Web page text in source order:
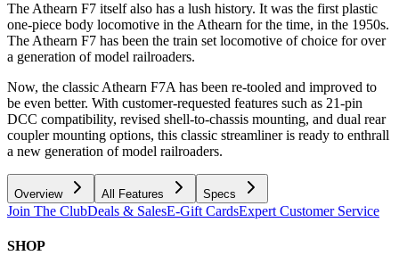
The Athearn F7 itself also has a lush history. It was the first plastic
one-piece body locomotive in the Athearn for the time, in the 1950s.
The Athearn F7 has been the train set locomotive of choice for over
a generation of model railroaders.
Now, the classic Athearn F7A has been re-tooled and improved to
be even better. With customer-requested features such as 21-pin
DCC compatibility, revised shell-to-chassis mounting, and dual rear
coupler mounting options, this classic streamliner is ready to enthrall
a new generation of model railroaders.
Overview All Features Specs
Join The ClubDeals & SalesE-Gift CardsExpert Customer Service
SHOP